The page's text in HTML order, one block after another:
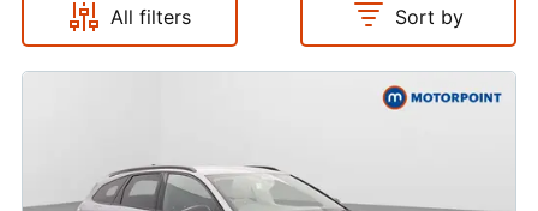
All filters Sort by